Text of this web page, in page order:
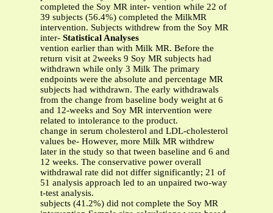
completed the Soy MR inter- vention while 22 of
39 subjects (56.4%) completed the MilkMR
intervention. Subjects withdrew from the Soy MR
inter- Statistical Analyses
vention earlier than with Milk MR. Before the
return visit at 2weeks 9 Soy MR subjects had
withdrawn while only 3 Milk The primary
endpoints were the absolute and percentage MR
subjects had withdrawn. The early withdrawals
from the change from baseline body weight at 6
and 12-weeks and Soy MR intervention were
related to intolerance to the product.
change in serum cholesterol and LDL-cholesterol
values be- However, more Milk MR withdrew
later in the study so that tween baseline and 6 and
12 weeks. The conservative power overall
withdrawal rate did not differ significantly; 21 of
51 analysis approach led to an unpaired two-way
t-test analysis.
subjects (41.2%) did not complete the Soy MR